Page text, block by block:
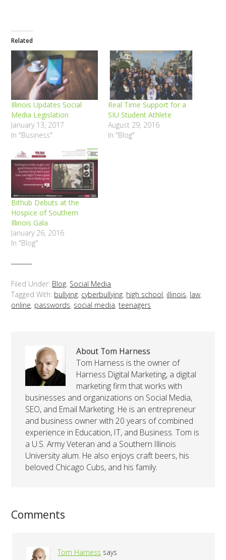
Related
Illinois Updates Social
Media Legislation
January 13, 2017
In "Business"
Real Time Support for a
SIU Student Athlete
August 29, 2016
In "Blog"
Bithub Debuts at the
Hospice of Southern
Illinois Gala
January 26, 2016
In "Blog"
Filed Under: Blog, Social Media
Tagged With: bullying, cyberbullying, high school, illinois, law,
online, passwords, social media,teenagers
About Tom Harness
Tom Harness is the owner of
Harness Digital Marketing, a digital
marketing firm that works with
businesses and organizations on Social Media,
SEO, and Email Marketing. He is an entrepreneur
and business owner with 20 years of combined
experience in Education, IT, and Business. Tom is
a U.S. Army Veteran and a Southern Illinois
University alum. He also enjoys craft beers, his
beloved Chicago Cubs, and his family.
Comments
Tom Harness says